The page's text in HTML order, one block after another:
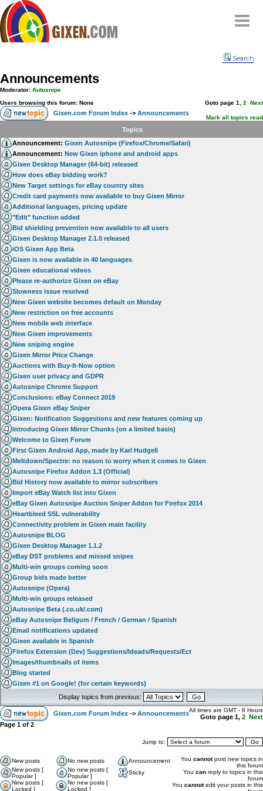
Compare
FAQ
Community
Terms
Contact
My Snipes
Search
Announcements
Moderator: Autosnipe
Users browsing this forum: None
Goto page 1 2 Next
Gixen.com Forum Index -> Announcements
Mark all topics read
Topics
Announcement: Gixen Autosnipe (Firefox/Chrome/Safari)
Announcement: New Gixen iphone and android apps
Gixen Desktop Manager (64-bit) released
How does eBay bidding work?
New Target settings for eBay country sites
Credit card payments now available to buy Gixen Mirror
Additional languages, pricing update
"Edit" function added
Bid shielding prevention now available to all users
Gixen Desktop Manager 2.1.0 released
iOS Gixen App Beta
Gixen is now available in 40 languages
Gixen educational videos
Please re-authorize Gixen on eBay
Slowness issue resolved
New Gixen website becomes default on Monday
New restriction on free accounts
New mobile web interface
New Gixen improvements
New sniping engine
Gixen Mirror Price Change
Auctions with Buy-It-Now option
Gixen user privacy and GDPR
Autosnipe Chrome Support
Conclusions: eBay Connect 2019
Opera Gixen eBay Sniper
Gixen: Notification Suggestions and new features coming up
Introducing Gixen Mirror Chunks (on a limited basis)
Welcome to Gixen Forum
First Gixen Android App, made by Karl Hudgell
Meltdown/Spectre: no reason to worry when it comes to Gixen
Autosnipe Firefox Addon 1.3 (Official)
Bid History now available to mirror subscribers
Import eBay Watch list into Gixen
eBay Gixen Autosnipe Auction Sniper Addon for Firefox 2014
Heartbleed SSL vulnerability
Connectivity problem in Gixen main facility
Autosnipe BLOG
Gixen Desktop Manager 1.1.2
eBay DST problems and missed snipes
Multi-win groups coming soon
Group bids made better
Autosnipe (Opera)
Multi-win groups released
Autosnipe Beta (.co.uk/.com)
eBay Autosnipe Beligum / French / German / Spanish
Email notifications updated
Gixen available in Spanish
Firefox Extension (Dev) Suggestions/Ideads/Requests/Ect
Images/thumbnails of items
Blog started
Gixen #1 on Google! (for certain keywords)
Display topics from previous:
Gixen.com Forum Index -> AnnouncementsAll times are GMT - 8 Hours
Goto page 1, 2 Next
Page 1 of 2
Jump to:
New posts No new posts
Announcement
New posts [
Popular ]
No new posts [
Popular ]
Sticky
New posts [
Locked ]
No new posts [
Locked ]
You cannotpost new topics in
this forum
You can reply to topics in this
forum
You cannotedit your posts in this